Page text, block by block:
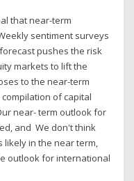
that near-term
sentiment surveys
pushes the risk
markets to lift the
to the near-term
compilation of capital
near- term outlook for
and We don't think
likely in the near term,
outlook for international